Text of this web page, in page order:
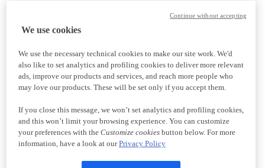
We use cookies
We use the necessary technical cookies to make our site work. We'd
also like to set analytics and profiling cookies to deliver more relevant
ads, improve our products and services, and reach more people who
may love our products. These will be set only if you accept them.
If you close this message, we won’t set analytics and profiling cookies,
and this won’t limit your browsing experience. You can customize
your preferences with the Customize cookiesbutton below. For more
information, have a look at ourPrivacy Policy
Continue without accepting